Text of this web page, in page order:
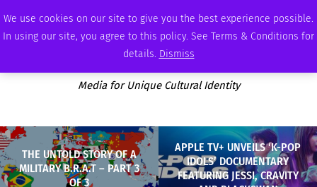
We use cookies on our site to give you the best experience possible.
In using our site, you agree to this policy. See Terms & Conditions for
details. Dismiss
SUNDAY, AUGUST 9 2026 AMBASSADOR PODCAST MEMBERSHIP ADVERTISE
Media for Unique Cultural Identity
THE UNTOLD STORY OF A
MILITARY B.R.A.T – PART 3
OF 3
APPLE TV+ UNVEILS ‘K-POP
IDOLS’ DOCUMENTARY
FEATURING JESSI, CRAVITY